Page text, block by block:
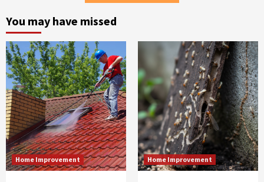
You may have missed
Home Improvement Home Improvement